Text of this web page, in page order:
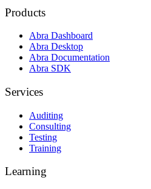
Products
Abra Dashboard
Abra Desktop
Abra Documentation
Abra SDK
Services
Auditing
Consulting
Testing
Training
Learning